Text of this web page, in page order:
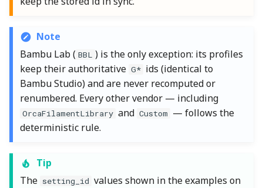
Note
Bambu Lab ( BBL ) is the only exception: its profiles
keep their authoritative G* ids (identical to
Bambu Studio) and are never recomputed or
renumbered. Every other vendor — including
OrcaFilamentLibrary and Custom — follows the
deterministic rule.
Tip
The setting_id values shown in the examples on